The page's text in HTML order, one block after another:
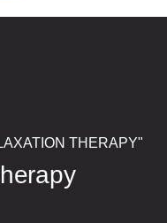
THERAPY"